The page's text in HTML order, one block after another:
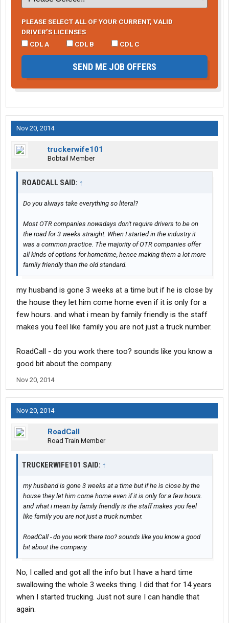
PLEASE SELECT ALL OF YOUR CURRENT, VALID
DRIVER’S LICENSES
CDL A
CDL B CDL C
SEND ME JOB OFFERS
Nov 20, 2014
truckerwife101
Bobtail Member
ROADCALL SAID: ↑
Do you always take everything so literal?
Most OTR companies nowadays don't require drivers to be on
the road for 3 weeks straight. When I started in the industry it
was a common practice. The majority of OTR companies offer
all kinds of options for hometime, hence making them a lot more
family friendly than the old standard.
my husband is gone 3 weeks at a time but if he is close by
the house they let him come home even if it is only for a
few hours. and what i mean by family friendly is the staff
makes you feel like family you are not just a truck number.
RoadCall - do you work there too? sounds like you know a
good bit about the company.
Nov 20, 2014
Nov 20, 2014
RoadCall
Road Train Member
TRUCKERWIFE101 SAID: ↑
my husband is gone 3 weeks at a time but if he is close by the
house they let him come home even if it is only for a few hours.
and what i mean by family friendly is the staff makes you feel
like family you are not just a truck number.
RoadCall - do you work there too? sounds like you know a good
bit about the company.
No, I called and got all the info but I have a hard time
swallowing the whole 3 weeks thing. I did that for 14 years
when I started trucking. Just not sure I can handle that
again.